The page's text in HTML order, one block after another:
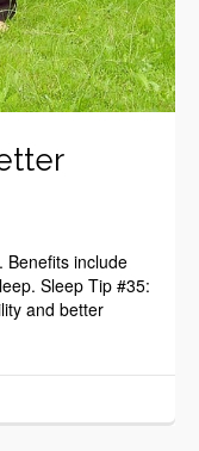
Benefits include
Sleep Tip #35:
and better